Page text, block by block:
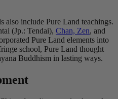
also include Pure Land teachings.
(Jp.: Tendai), Chan, Zen, and
Pure Land elements into
school, Pure Land thought
Buddhism in lasting ways.